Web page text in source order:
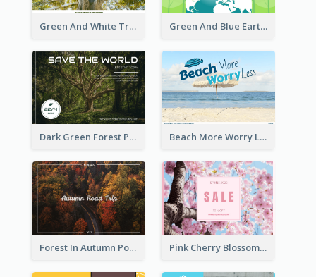
Green And White Trees Photo Earth Day Postcard Green And Blue Earth and Trees Illustrations Earth Day Postcard
Dark Green Forest Photo Earth Day Postcard Beach More Worry Less Postcard
Forest In Autumn Post Card Pink Cherry Blossom Spring Sale Postcard